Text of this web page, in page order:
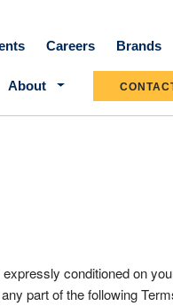
Careers Brands
About
conditioned on
part of the following